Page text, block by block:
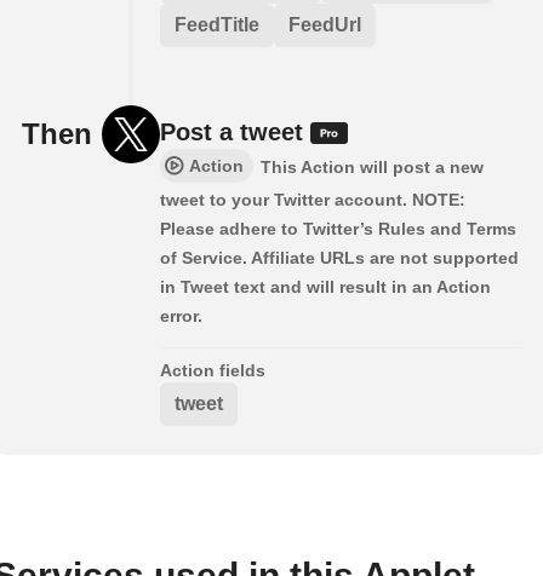
FeedTitle FeedUrl
Then Post a tweet
Action
This Action will post a new
tweet to your Twitter account. NOTE:
Please adhere to Twitter’s Rules and Terms
of Service. Affiliate URLs are not supported
in Tweet text and will result in an Action
error.
Action fields
tweet